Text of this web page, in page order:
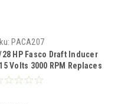
PACA207
28 HP Fasco Draft Inducer
Volts 3000 RPM Replaces
60M7901